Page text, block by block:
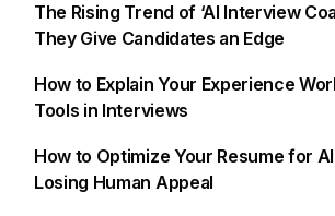
The Rising Trend of ‘AI Interview
They Give Candidates an Edge
How to Explain Your Experience
Tools in Interviews
How to Optimize Your Resume for
Losing Human Appeal